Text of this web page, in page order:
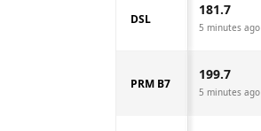
DSL
181.7
5 minutes ago
PRM B7
199.7
5 minutes ago